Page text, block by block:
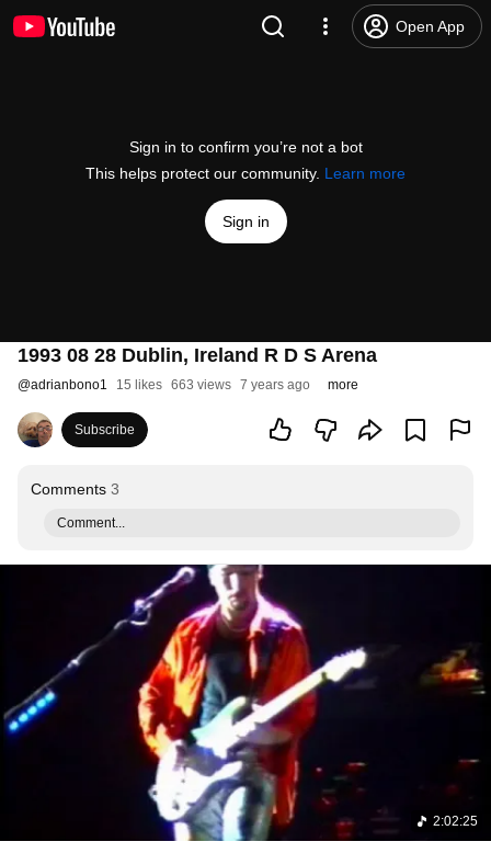
Open App
Sign in to confirm you’re not a bot
This helps protect our community. Learn more
Sign in
1993 08 28 Dublin, Ireland R D S Arena
@adrianbono1 15 likes 663 views 7 years ago more
Subscribe
Comments 3
Comment...
2:02:25